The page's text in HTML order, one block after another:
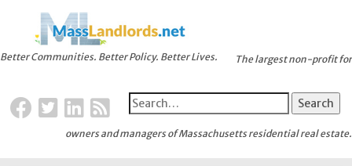
Better Communities. Better Policy. Better Lives. The largest non-profit for
owners and managers of Massachusetts residential real estate.